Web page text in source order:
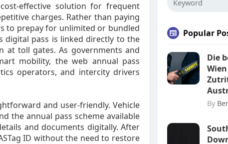
effective solution for frequent
charges. Rather than paying
to prepay for unlimited or bundled
digital pass is linked directly to the
at toll gates. As governments and
mobility, the web annual pass
operators, and intercity drivers
and user-friendly. Vehicle
the annual pass scheme available
and documents digitally. After
ID without the need to restore
Popular
Die
By